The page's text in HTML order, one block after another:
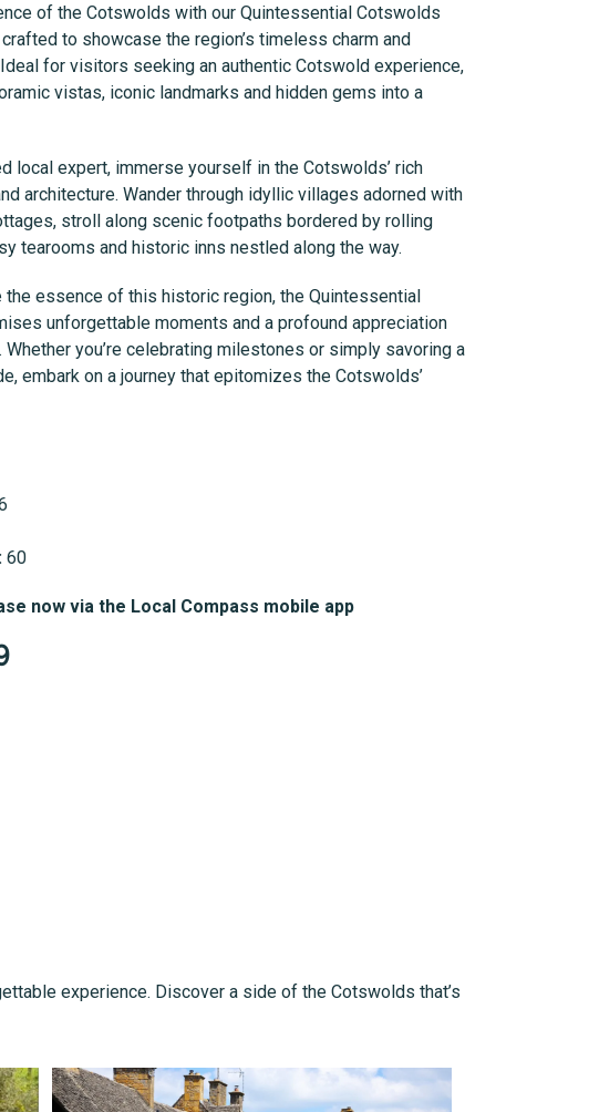
of the Cotswolds with our Quintessential Cotswolds
to showcase the region’s timeless charm and
for visitors seeking an authentic Cotswold experience,
vistas, iconic landmarks and hidden gems into a
local expert, immerse yourself in the Cotswolds’ rich
architecture. Wander through idyllic villages adorned with
stroll along scenic footpaths bordered by rolling
tearooms and historic inns nestled along the way.
the essence of this historic region, the Quintessential
unforgettable moments and a profound appreciation
you’re celebrating milestones or simply savoring a
embark on a journey that epitomizes the Cotswolds’
60
now via the Local Compass mobile app
experience. Discover a side of the Cotswolds that’s